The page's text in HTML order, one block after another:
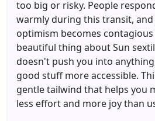
too big or risky. People
warmly during this transit,
optimism becomes
beautiful thing about Sun
doesn't push you into
good stuff more accessible.
gentle tailwind that helps you
less effort and more joy than